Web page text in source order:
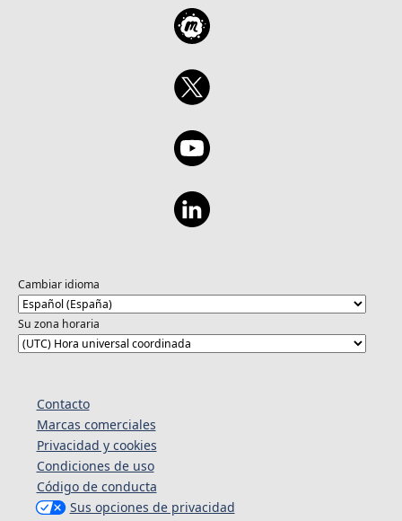
Cambiar idioma
Su zona horaria
Contacto
Marcas comerciales
Privacidad y cookies
Condiciones de uso
Código de conducta
Sus opciones de privacidad